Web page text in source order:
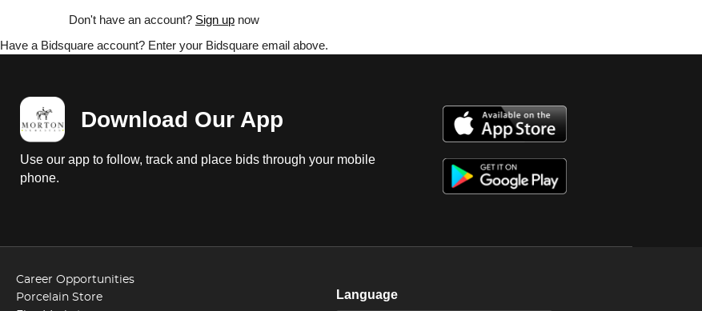
Don't have an account? Sign up now
Have a Bidsquare account? Enter your Bidsquare email above.
Download Our App
Use our app to follow, track and place bids through your mobile
phone.
Career Opportunities
Porcelain Store
Language